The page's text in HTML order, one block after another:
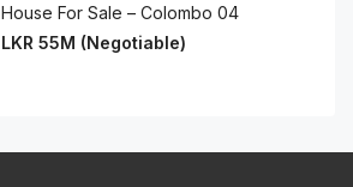
House For Sale – Colombo 04
LKR 55M (Negotiable)